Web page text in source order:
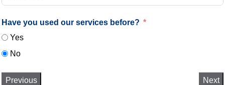
Have you used our services before?
Yes
No
Previous Next